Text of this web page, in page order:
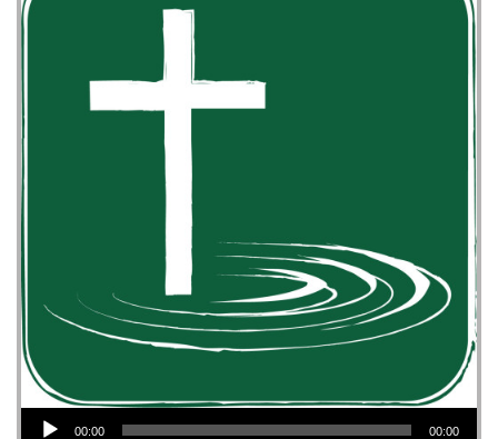
Audio Player
00:00 00:00